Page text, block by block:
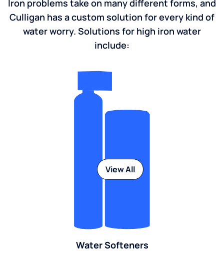
Iron problems take on many different forms, and
Culligan has a custom solution for every kind of
water worry. Solutions for high iron water
include:
Water Softeners
View All